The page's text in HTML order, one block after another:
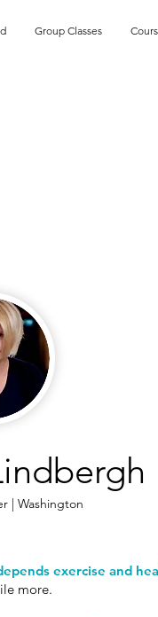
Group Classes
| Washington
exercise and
more.